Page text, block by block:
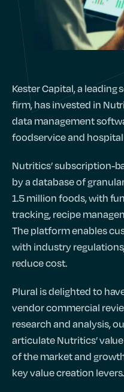
Kester Capital, a
firm, has invested in
data management
foodservice and
Nutritics’ subscription-
by a database of
1.5 million foods, with
tracking, recipe
The platform enables
with industry
reduce cost.
Plural is delighted to
vendor commercial
research and analysis,
articulate Nutritics’
of the market and
key value creation levers.